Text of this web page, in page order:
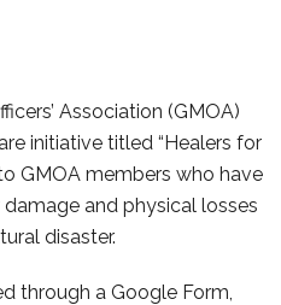
Association (GMOA)
initiative titled “Healers for
GMOA members who have
and physical losses
disaster.
through a Google Form,